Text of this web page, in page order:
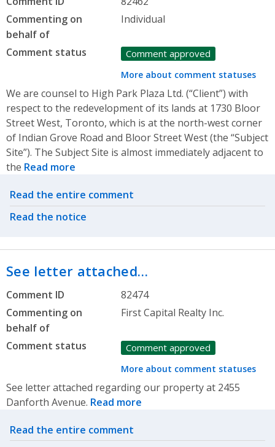
Commenting on
behalf of
Individual
Comment status Comment approved
More about comment statuses
We are counsel to High Park Plaza Ltd. (“Client”) with
respect to the redevelopment of its lands at 1730 Bloor
Street West, Toronto, which is at the north-west corner
of Indian Grove Road and Bloor Street West (the “Subject
Site”). The Subject Site is almost immediately adjacent to
the Read more
Related actions
Read the entire comment
Read the notice
See letter attached…
Comment ID
82474
Commenting on
behalf of
First Capital Realty Inc.
Comment status Comment approved
More about comment statuses
See letter attached regarding our property at 2455
Danforth Avenue. Read more
Related actions
Read the entire comment